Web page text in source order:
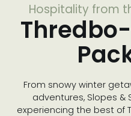
Hospitality from
From snowy winter
adventures, Slopes &
experiencing the best of